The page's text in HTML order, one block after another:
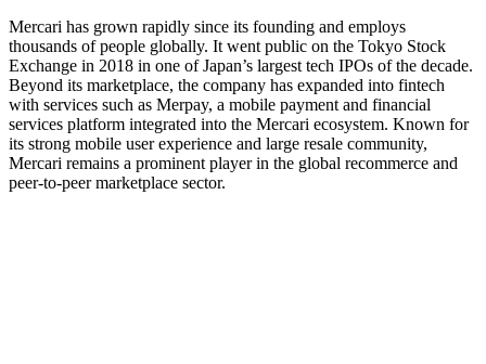
Mercari has grown rapidly since its founding and employs
thousands of people globally. It went public on the Tokyo Stock
Exchange in 2018 in one of Japan’s largest tech IPOs of the decade.
Beyond its marketplace, the company has expanded into fintech
with services such as Merpay, a mobile payment and financial
services platform integrated into the Mercari ecosystem. Known for
its strong mobile user experience and large resale community,
Mercari remains a prominent player in the global recommerce and
peer‑to‑peer marketplace sector.